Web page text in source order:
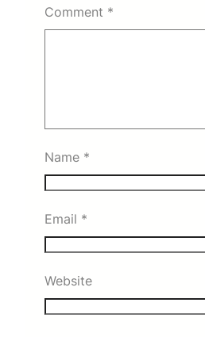
Comment *
Name *
Email *
Website